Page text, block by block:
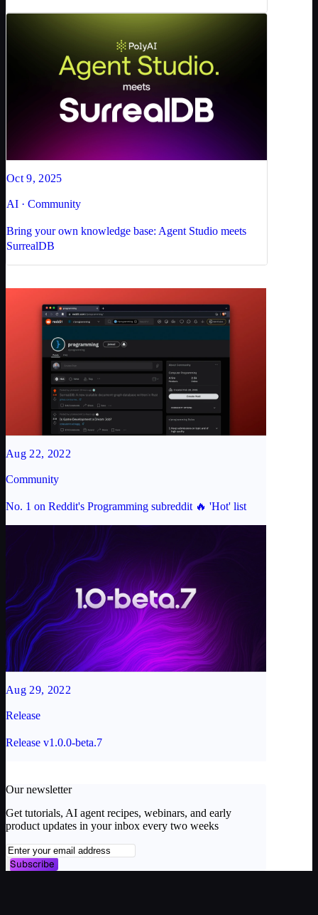
Oct 9, 2025
AI · Community
Bring your own knowledge base: Agent Studio meets
SurrealDB
Aug 22, 2022
Community
No. 1 on Reddit's Programming subreddit 🔥 'Hot' list
Aug 29, 2022
Release
Release v1.0.0-beta.7
Our newsletter
Get tutorials, AI agent recipes, webinars, and early
product updates in your inbox every two weeks
Subscribe